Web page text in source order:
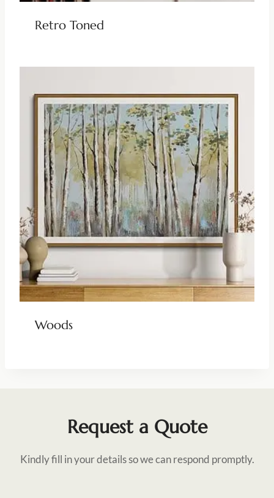
Retro Toned
Woods
Request a Quote
Kindly fill in your details so we can respond promptly.